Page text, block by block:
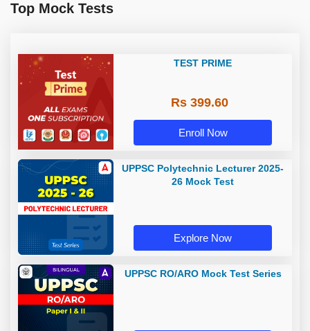
Top Mock Tests
TEST PRIME
Rs 399.60
Enroll Now
UPPSC Polytechnic Lecturer 2025-
26 Mock Test
Explore Now
UPPSC RO/ARO Mock Test Series